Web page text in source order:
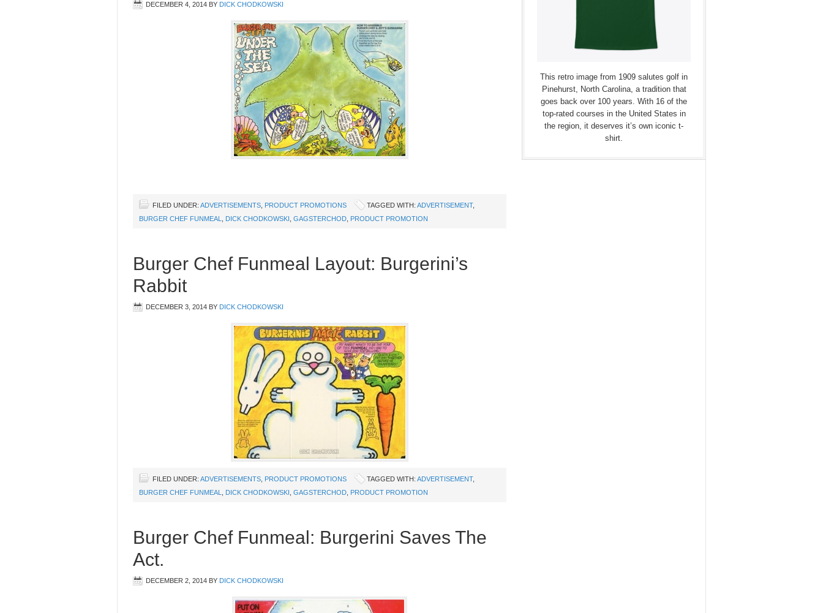
DECEMBER 4, 2014 BY DICK CHODKOWSKI
FILED UNDER: ADVERTISEMENTS PRODUCT PROMOTIONS TAGGED WITH: ADVERTISEMENT,
BURGER CHEF FUNMEAL
DICK CHODKOWSKI GAGSTERCHOD PRODUCT PROMOTION
Burger Chef Funmeal Layout: Burgerini’s
Rabbit
DECEMBER 3, 2014 BY DICK CHODKOWSKI
FILED UNDER: ADVERTISEMENTS PRODUCT PROMOTIONS TAGGED WITH: ADVERTISEMENT,
BURGER CHEF FUNMEAL
DICK CHODKOWSKI GAGSTERCHOD PRODUCT PROMOTION
Burger Chef Funmeal: Burgerini Saves The
Act.
DECEMBER 2, 2014 BY DICK CHODKOWSKI
This retro image from 1909 salutes golf in
Pinehurst, North Carolina, a tradition that
goes back over 100 years. With 16 of the
top-rated courses in the United States in
the region, it deserves it’s own iconic t-
shirt.